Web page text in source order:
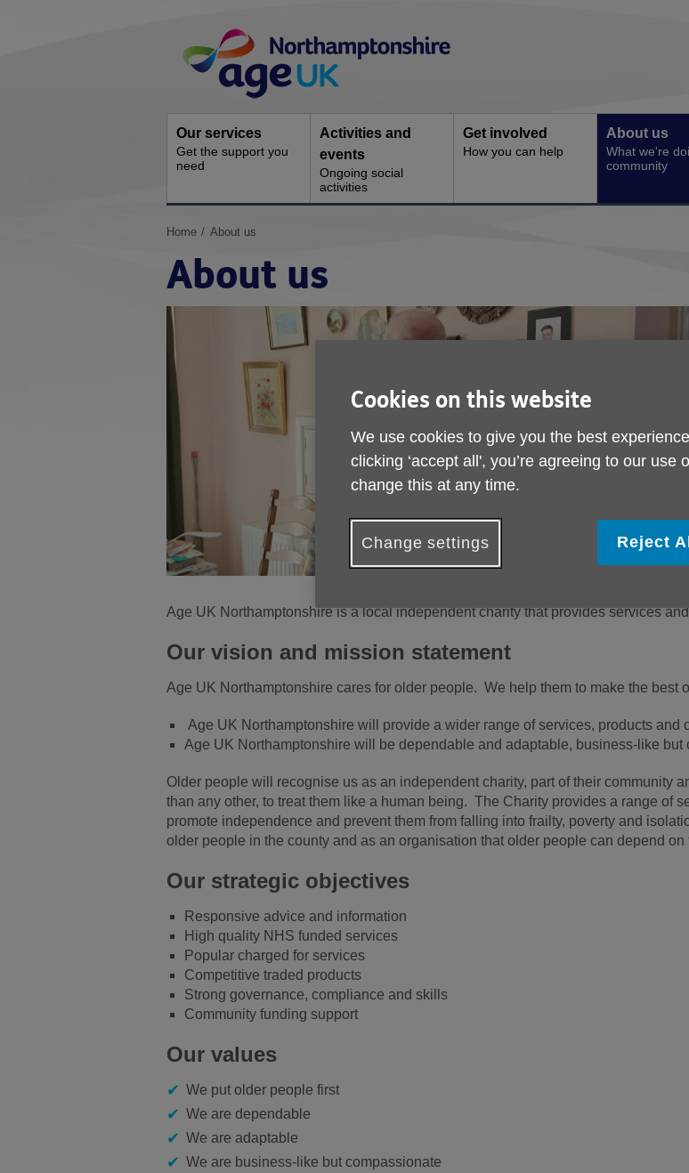
Navigation
Our services
Get the support you
need
Activities and
events
Ongoing social
activities
Get involved
How you can help
About us
What we're
community
You
here:
Home About us
About us
Age UK Northamptonshire is a local independent charity that provides services
Our vision and mission statement
Age UK Northamptonshire cares for older people. We help them to make the best
Age UK Northamptonshire will provide a wider range of services, products and
Age UK Northamptonshire will be dependable and adaptable, business-like but
Older people will recognise us as an independent charity, part of their community
than any other, to treat them like a human being. The Charity provides a range of
promote independence and prevent them from falling into frailty, poverty and
older people in the county and as an organisation that older people can depend
Our strategic objectives
Responsive advice and information
High quality NHS funded services
Popular charged for services
Competitive traded products
Strong governance, compliance and skills
Community funding support
Our values
We put older people first
We are dependable
We are adaptable
We are business-like but compassionate
Cookies on this website
We use cookies to give you the best
clicking ‘accept all', you’re agreeing to our use
change this at any time.
Change settings Reject